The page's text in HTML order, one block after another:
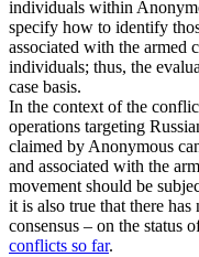
individuals within
specify how to identify
associated with the armed
individuals; thus, the
case basis.
In the context of the
operations targeting
claimed by Anonymous
and associated with the
movement should be
it is also true that there
consensus – on the status
conflicts so far.